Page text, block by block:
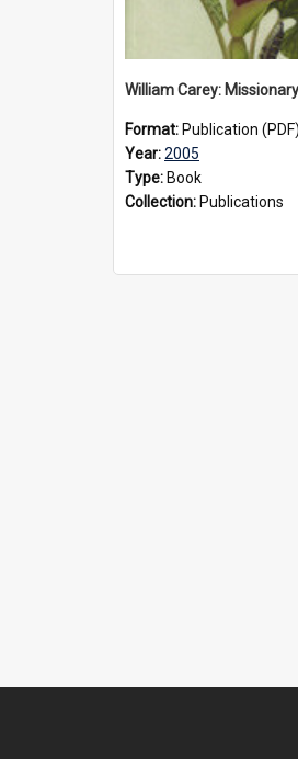
Format: Publication (PDF)
Year:2005
Type: Book
Collection: Publications